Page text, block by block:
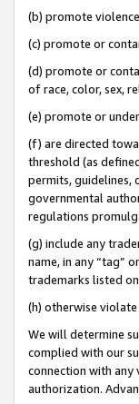
(b) promote
(c) promote or
(d) promote or
of race, color, sex,
(e) promote or
(f) are directed
threshold (as
permits, guidelines,
governmental
regulations
(g) include any
name, in any “tag”
trademarks listed
(h) otherwise
We will determine
complied with our
connection with any
authorization.